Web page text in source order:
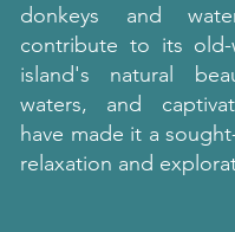
donkeys and
contribute to its
island's natural
waters, and
have made it a
relaxation and